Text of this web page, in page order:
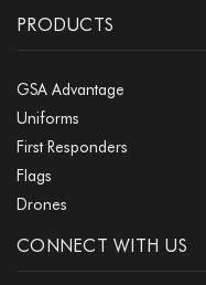
PRODUCTS
GSA Advantage
Uniforms
First Responders
Flags
Drones
CONNECT WITH US